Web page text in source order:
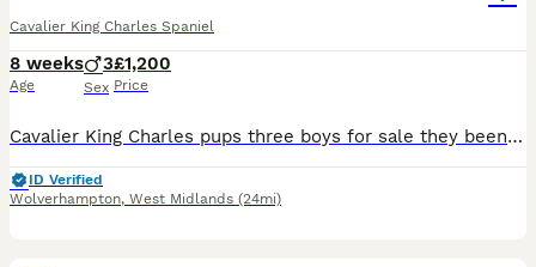
Cavalier King Charles Spaniel
8 weeks
Age
3
Sex
£1,200
Price
Cavalier King Charles pups three boys for sale they been flea wormed microchip mum Bella is our family pet very loving kind dog Dad is kc stud Dog
ID Verified
Wolverhampton, West Midlands (24mi)